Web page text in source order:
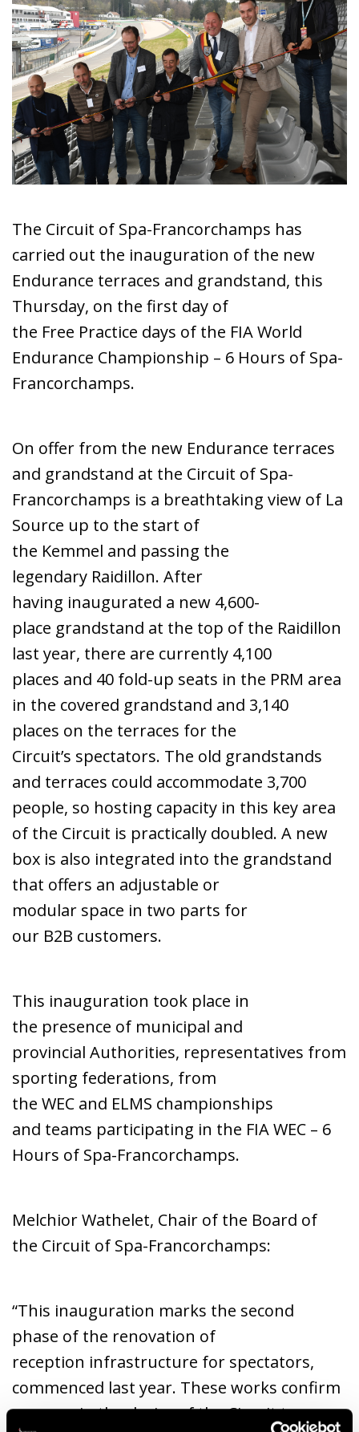
The Circuit of Spa-Francorchamps has
carried out the inauguration of the new
Endurance terraces and grandstand, this
Thursday, on the first day of
the Free Practice days of the FIA World
Endurance Championship – 6 Hours of Spa-
Francorchamps.
On offer from the new Endurance terraces
and grandstand at the Circuit of Spa-
Francorchamps is a breathtaking view of La
Source up to the start of
the Kemmel and passing the
legendary Raidillon. After
having inaugurated a new 4,600-
place grandstand at the top of the Raidillon
last year, there are currently 4,100
places and 40 fold-up seats in the PRM area
in the covered grandstand and 3,140
places on the terraces for the
Circuit’s spectators. The old grandstands
and terraces could accommodate 3,700
people, so hosting capacity in this key area
of the Circuit is practically doubled. A new
box is also integrated into the grandstand
that offers an adjustable or
modular space in two parts for
our B2B customers.
This inauguration took place in
the presence of municipal and
provincial Authorities, representatives from
sporting federations, from
the WEC and ELMS championships
and teams participating in the FIA WEC – 6
Hours of Spa-Francorchamps.
Melchior Wathelet, Chair of the Board of
the Circuit of Spa-Francorchamps:
“This inauguration marks the second
phase of the renovation of
reception infrastructure for spectators,
commenced last year. These works confirm
once again the desire of the Circuit to